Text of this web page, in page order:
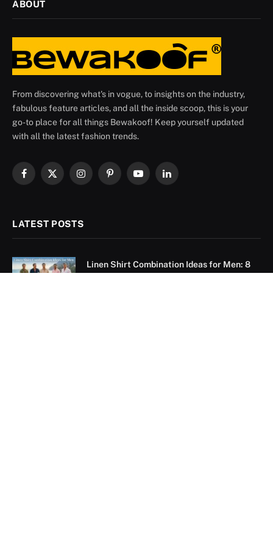
ABOUT
From discovering what's in vogue, to insights on the industry,
fabulous feature articles, and all the inside scoop, this is your
go-to place for all things Bewakoof! Keep yourself updated
with all the latest fashion trends.
Facebook
X
InstagramPinterestYouTubeLinkedIn
LATEST POSTS
Linen Shirt Combination Ideas for Men: 8
Colours That Actually Work